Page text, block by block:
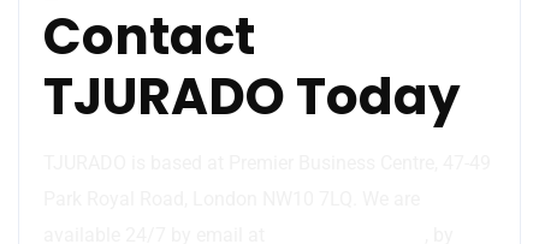
Contact
TJURADO Today